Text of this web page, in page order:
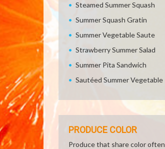
Steamed Summer Squash
Summer Squash Gratin
Summer Vegetable Saute
Strawberry Summer Salad
Summer Pita Sandwich
Sautéed Summer Vegetable
PRODUCE COLOR
Produce that share color often